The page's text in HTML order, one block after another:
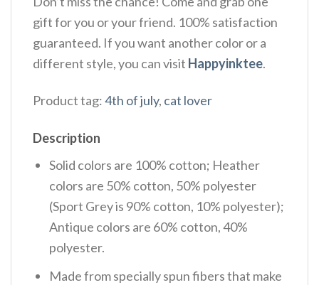
gift for you or your friend. 100% satisfaction
guaranteed. If you want another color or a
different style, you can visit Happyinktee.
Product tag:4th of july, cat lover
Description
Solid colors are 100% cotton; Heather
colors are 50% cotton, 50% polyester
(Sport Grey is 90% cotton, 10% polyester);
Antique colors are 60% cotton, 40%
polyester.
Made from specially spun fibers that make